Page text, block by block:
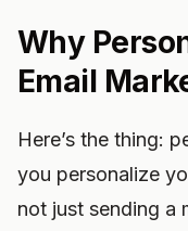
Why
Email
Here’s the thing:
you personalize
not just sending a